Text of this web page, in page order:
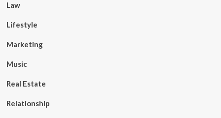
Law
Lifestyle
Marketing
Music
Real Estate
Relationship